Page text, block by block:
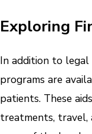
Exploring
In addition to legal
programs are
patients. These
treatments, travel,